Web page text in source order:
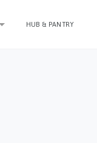
HUB & PANTRY